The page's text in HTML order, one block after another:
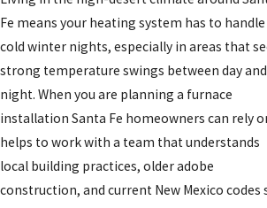
Fe means your heating system has to handle
cold winter nights, especially in areas that
strong temperature swings between day and
night. When you are planning a furnace
installation Santa Fe homeowners can rely
helps to work with a team that understands
local building practices, older adobe
construction, and current New Mexico codes